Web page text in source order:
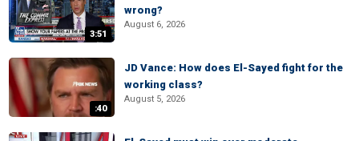
3:51
wrong?
August 6, 2026
:40
JD Vance: How does El-Sayed fight for the
working class?
August 5, 2026